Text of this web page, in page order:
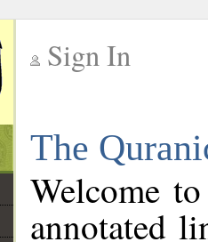
Sign In
The
Welcome
annotated